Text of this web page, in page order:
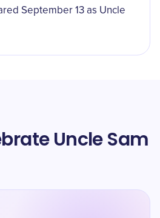
September 13 as Uncle
Uncle Sam